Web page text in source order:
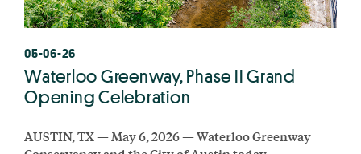
05-06-26
Waterloo Greenway, Phase II Grand
Opening Celebration
AUSTIN, TX — May 6, 2026 — Waterloo Greenway